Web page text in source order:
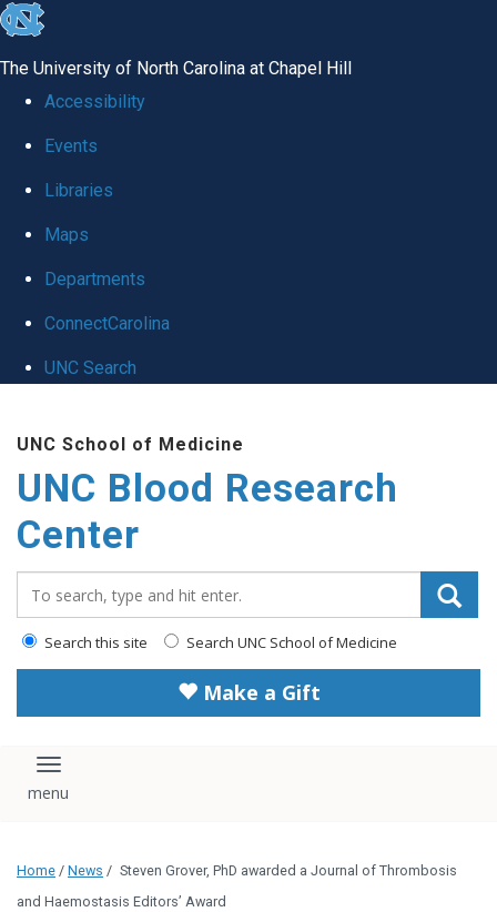
skip
global
The University of North Carolina at Chapel Hill
Accessibility
Events
Libraries
Maps
Departments
ConnectCarolina
UNC Search
content
UNC School of Medicine
UNC Blood Research
Center
Search this site Search UNC School of Medicine
Make a Gift
Toggle navigation
Home / News / Steven Grover, PhD awarded a Journal of Thrombosis
and Haemostasis Editors’ Award